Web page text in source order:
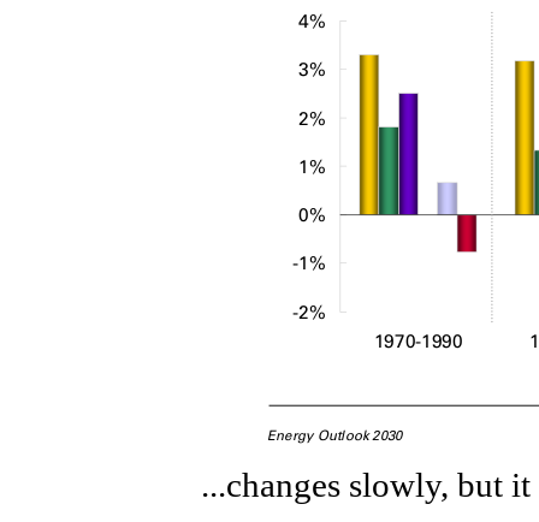
...changes slowly, but it